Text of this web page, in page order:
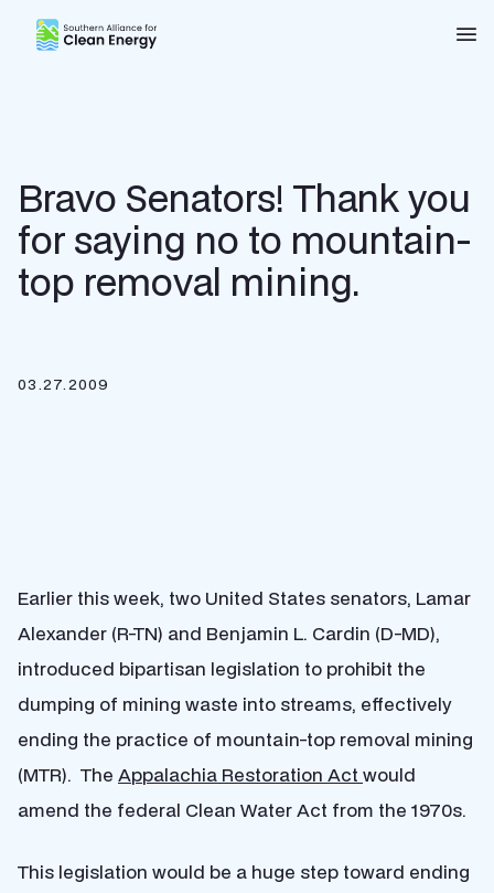
Southern Alliance for Clean Energy (SACE)
Bravo Senators! Thank you
for saying no to mountain-
top removal mining.
03.27.2009
Earlier this week, two United States senators, Lamar
Alexander (R-TN) and Benjamin L. Cardin (D-MD),
introduced bipartisan legislation to prohibit the
dumping of mining waste into streams, effectively
ending the practice of mountain-top removal mining
(MTR). The Appalachia Restoration Act would
amend the federal Clean Water Act from the 1970s.
This legislation would be a huge step toward ending